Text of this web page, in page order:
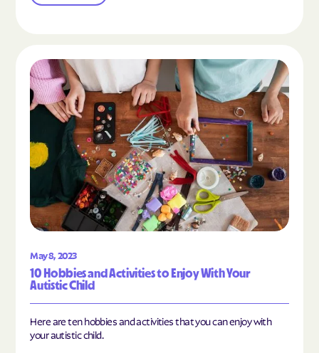
May 8, 2023
10 Hobbies and Activities to Enjoy With Your
Autistic Child
Here are ten hobbies and activities that you can enjoy with
your autistic child.
Read the article "10 Hobbies and Activities to